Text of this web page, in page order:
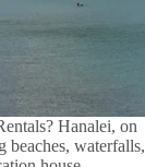
Hanalei, on
beaches, waterfalls,